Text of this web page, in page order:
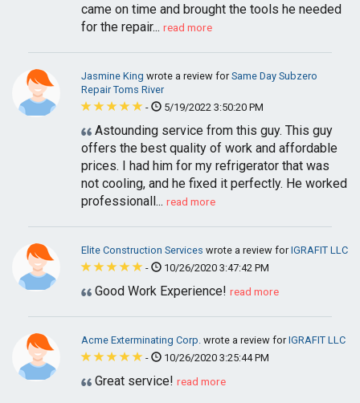
came on time and brought the tools he needed
for the repair... read more
Jasmine King wrote a review forSame Day Subzero
Repair Toms River
-
5/19/2022 3:50:20 PM
Astounding service from this guy. This guy
offers the best quality of work and affordable
prices. I had him for my refrigerator that was
not cooling, and he fixed it perfectly. He worked
professionall... read more
Elite Construction Services wrote a review forIGRAFIT LLC
-
10/26/2020 3:47:42 PM
Good Work Experience! read more
Acme Exterminating Corp. wrote a review forIGRAFIT LLC
-
10/26/2020 3:25:44 PM
Great service! read more